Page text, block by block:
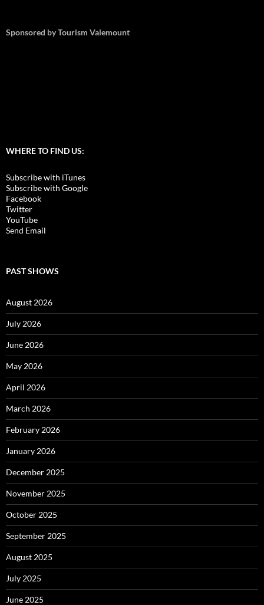
Sponsored by Tourism Valemount
WHERE TO FIND US:
Subscribe with iTunes
Subscribe with Google
Facebook
Twitter
YouTube
Send Email
PAST SHOWS
August 2026
July 2026
June 2026
May 2026
April 2026
March 2026
February 2026
January 2026
December 2025
November 2025
October 2025
September 2025
August 2025
July 2025
June 2025